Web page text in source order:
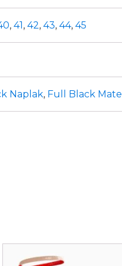
, 41, 42, 43, 44, 45
Naplak, Full Black Mate